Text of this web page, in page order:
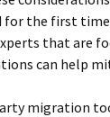
for the first
that are
can help
migration